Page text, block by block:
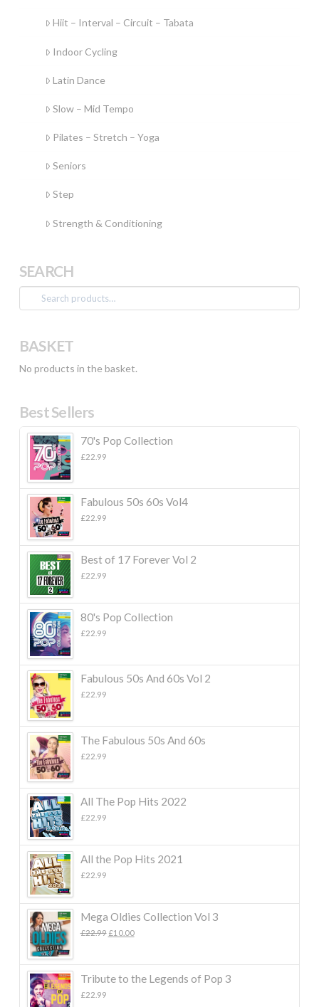
Hiit – Interval – Circuit – Tabata
Indoor Cycling
Latin Dance
Slow – Mid Tempo
Pilates – Stretch – Yoga
Seniors
Step
Strength & Conditioning
SEARCH
Search
for:
BASKET
No products in the basket.
Best Sellers
70's Pop Collection
£22.99
Fabulous 50s 60s Vol4
£22.99
Best of 17 Forever Vol 2
£22.99
80's Pop Collection
£22.99
Fabulous 50s And 60s Vol 2
£22.99
The Fabulous 50s And 60s
£22.99
All The Pop Hits 2022
£22.99
All the Pop Hits 2021
£22.99
Mega Oldies Collection Vol 3
£22.99 Original
£10.00Current
Tribute to the Legends of Pop 3
£22.99